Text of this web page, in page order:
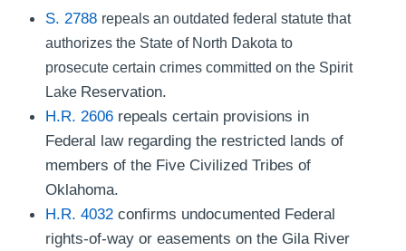
S. 2788 repeals an outdated federal statute that
authorizes the State of North Dakota to
prosecute certain crimes committed on the Spirit
Lake Reservation.
H.R. 2606 repeals certain provisions in
Federal law regarding the restricted lands of
members of the Five Civilized Tribes of
Oklahoma.
H.R. 4032 confirms undocumented Federal
rights-of-way or easements on the Gila River